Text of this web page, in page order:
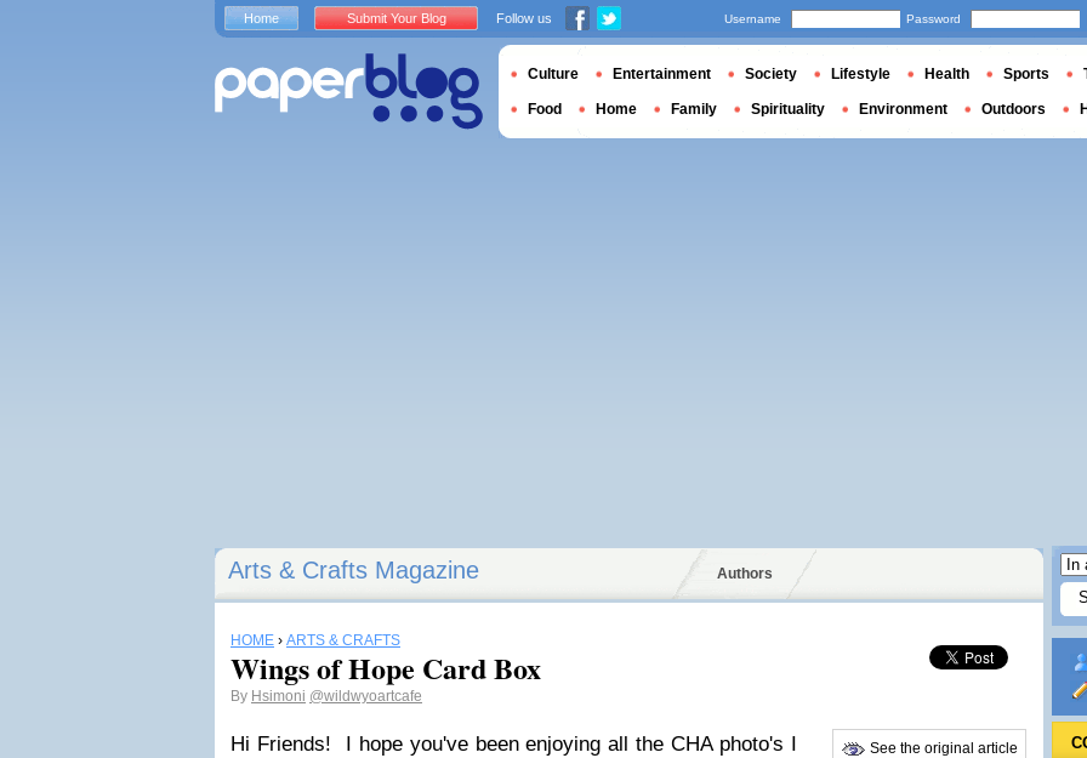
Arts & Crafts Magazine Authors
HOME › ARTS & CRAFTS
Wings of Hope Card Box
By Hsimoni @wildwyoartcafe
Hi Friends! I hope you've been enjoying all the CHA photo's I
See the original article
Home Submit Your Blog Follow us Username Password
Culture Entertainment Society Lifestyle Health Sports
Food Home Family Spirituality Environment Outdoors